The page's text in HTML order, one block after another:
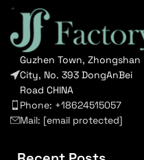
Guzhen Town, Zhongshan
City, No. 393 DongAnBei
Road CHINA
Phone: +18624515057
Mail: [email protected]